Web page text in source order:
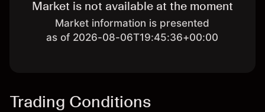
Market is not available at the moment
Market information is presented
as of 2026-08-06T19:45:36+00:00
Trading Conditions